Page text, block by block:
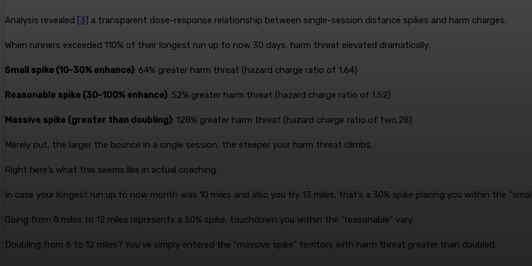
Analysis revealed [3] a transparent dose-response relationship between single-session distance spikes and harm charges.
When runners exceeded 110% of their longest run up to now 30 days, harm threat elevated dramatically:
Small spike (10-30% enhance): 64% greater harm threat (hazard charge ratio of 1.64)
Reasonable spike (30-100% enhance): 52% greater harm threat (hazard charge ratio of 1.52)
Massive spike (greater than doubling): 128% greater harm threat (hazard charge ratio of two.28)
Merely put, the larger the bounce in a single session, the steeper your harm threat climbs.
Right here’s what this seems like in actual coaching:
In case your longest run up to now month was 10 miles and also you try 13 miles, that’s a 30% spike placing you within the
Going from 8 miles to 12 miles represents a 50% spike, touchdown you within the “reasonable” vary.
Doubling from 6 to 12 miles? You’ve simply entered the “massive spike” territory with harm threat greater than doubled.